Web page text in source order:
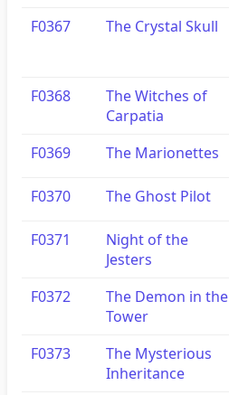
F0367 The Crystal Skull
F0368
The Witches of
Carpatia
F0369 The Marionettes
F0370 The Ghost Pilot
F0371
Night of the
Jesters
F0372
The Demon in the
Tower
F0373
The Mysterious
Inheritance